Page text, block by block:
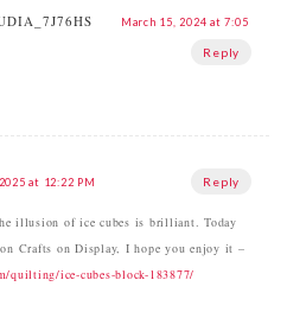
March 15, 2024 at 7:05
Reply
at 12:22 PM Reply
illusion of ice cubes is brilliant. Today
Crafts on Display, I hope you enjoy it –
quilting/ice-cubes-block-183877/